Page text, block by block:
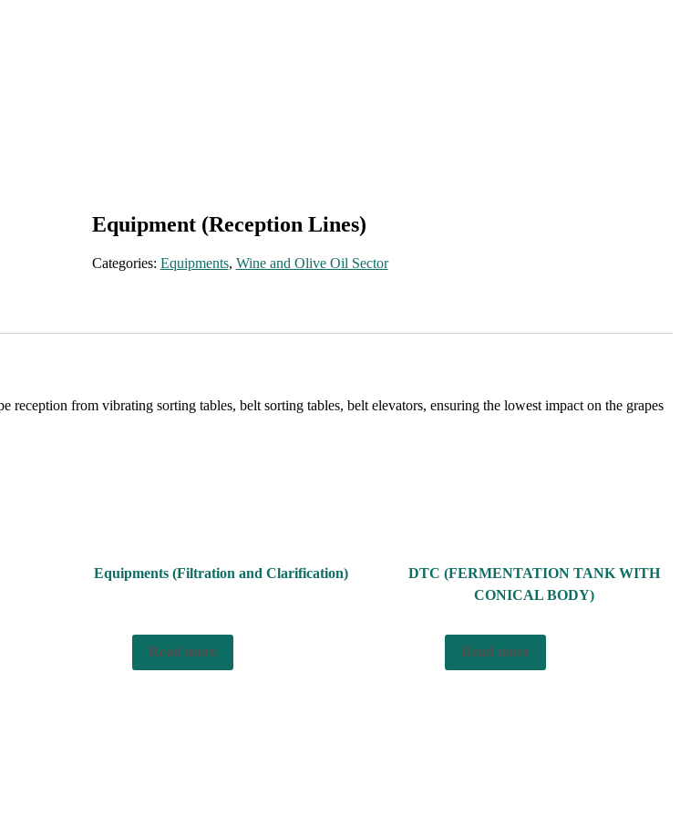
Equipment (Reception Lines)
Categories: Equipments, Wine and Olive Oil Sector
from vibrating sorting tables, belt sorting tables, belt elevators, ensuring the lowest impact on the grapes
Equipments (Filtration and Clarification)
Read more
DTC (FERMENTATION TANK WITH
CONICAL BODY)
Read more